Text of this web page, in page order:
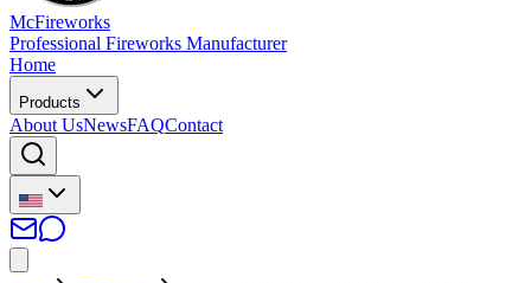
McFireworks
Professional Fireworks Manufacturer
Home
Products
About UsNewsFAQContact